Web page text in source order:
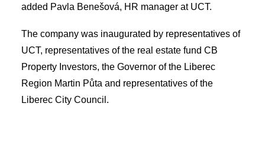
added Pavla Benešová, HR manager at UCT.
The company was inaugurated by representatives of
UCT, representatives of the real estate fund CB
Property Investors, the Governor of the Liberec
Region Martin Půta and representatives of the
Liberec City Council.